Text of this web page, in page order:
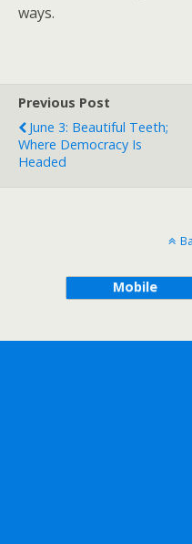
ways.
Previous Post
June 3: Beautiful Teeth;
Where Democracy Is
Headed
Mobile